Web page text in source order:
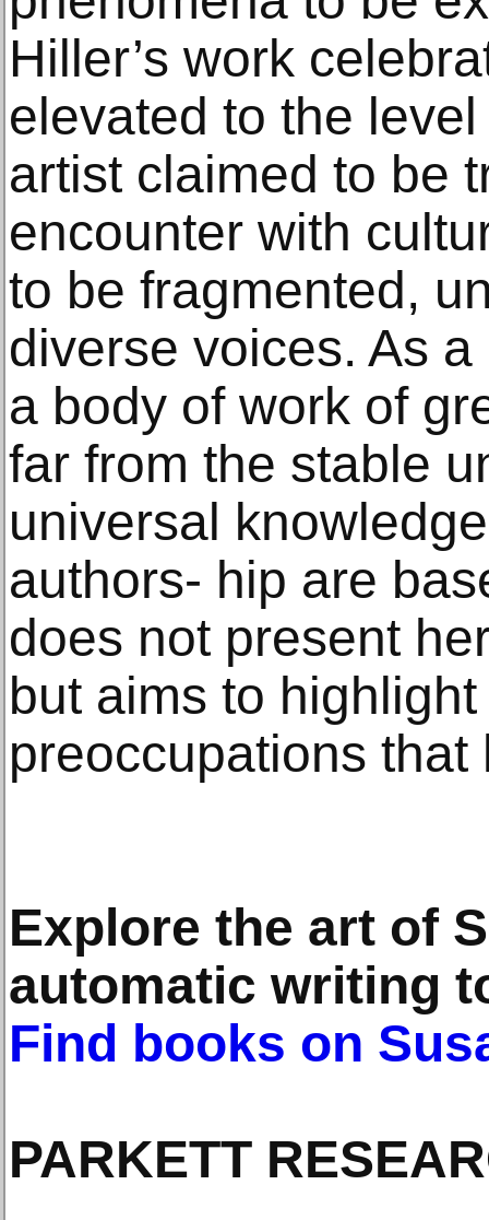
Hiller’s work
elevated to the
artist claimed to be
encounter with
to be fragmented,
diverse voices. As
a body of work of
far from the stable
universal
authors- hip are
does not present
but aims to
preoccupations
Explore the art of
automatic writing
Find books on
PARKETT